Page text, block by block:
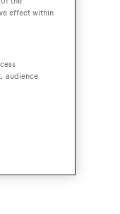
effect within
audience